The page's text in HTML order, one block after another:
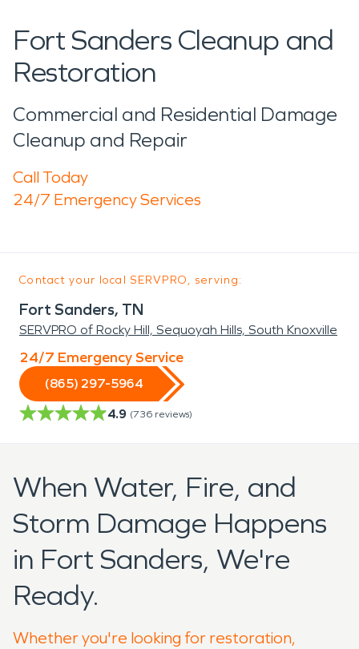
Fort Sanders Cleanup and
Restoration
Commercial and Residential Damage
Cleanup and Repair
Call Today
24/7 Emergency Services
Contact your local SERVPRO, serving:
Fort Sanders, TN
SERVPRO of Rocky Hill, Sequoyah Hills, South Knoxville
24/7 Emergency Service
(865) 297-5964
4.9 (736 reviews)
When Water, Fire, and
Storm Damage Happens
in Fort Sanders, We're
Ready.
Whether you're looking for restoration,